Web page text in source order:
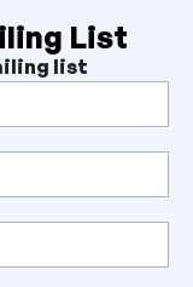
List
list